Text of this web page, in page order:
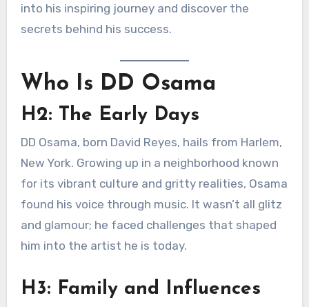
into his inspiring journey and discover the
secrets behind his success.
Who Is DD Osama
H2: The Early Days
DD Osama, born David Reyes, hails from Harlem,
New York. Growing up in a neighborhood known
for its vibrant culture and gritty realities, Osama
found his voice through music. It wasn’t all glitz
and glamour; he faced challenges that shaped
him into the artist he is today.
H3: Family and Influences